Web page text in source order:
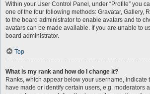
Within your User Control Panel, under “Profile” you
one of the four following methods: Gravatar, Gallery,
to the board administrator to enable avatars and to
avatars can be made available. If you are unable to
board administrator.
Top
What is my rank and how do I change it?
Ranks, which appear below your username, indicate
have made or identify certain users, e.g. moderators